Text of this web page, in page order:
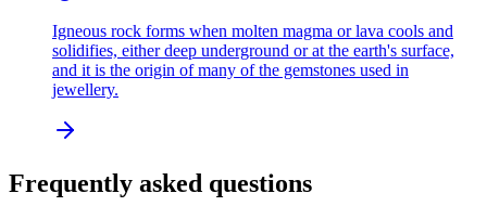
Igneous rock forms when molten magma or lava cools and
solidifies, either deep underground or at the earth's surface,
and it is the origin of many of the gemstones used in
jewellery.
Frequently asked questions